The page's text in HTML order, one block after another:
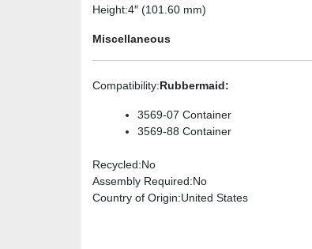
Height:4″ (101.60 mm)
Miscellaneous
Compatibility:Rubbermaid:
3569-07 Container
3569-88 Container
Recycled:No
Assembly Required:No
Country of Origin:United States